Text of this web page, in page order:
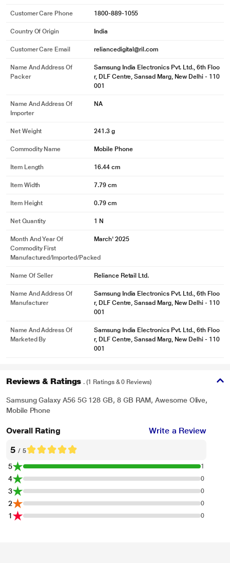
Customer Care Phone 1800-889-1055
Country Of Origin India
Customer Care Email reliancedigital@ril.com
Name And Address Of
Packer
Samsung India Electronics Pvt. Ltd., 6th Floo
r, DLF Centre, Sansad Marg, New Delhi - 110
001
Name And Address Of
Importer
NA
Net Weight 241.3 g
Commodity Name Mobile Phone
Item Length 16.44 cm
Item Width 7.79 cm
Item Height 0.79 cm
Net Quantity 1 N
Month And Year Of
Commodity First
Manufactured/Imported/Packed
March' 2025
Name Of Seller Reliance Retail Ltd.
Name And Address Of
Manufacturer
Samsung India Electronics Pvt. Ltd., 6th Floo
r, DLF Centre, Sansad Marg, New Delhi - 110
001
Name And Address Of
Marketed By
Samsung India Electronics Pvt. Ltd., 6th Floo
r, DLF Centre, Sansad Marg, New Delhi - 110
001
Reviews & Ratings . (1 Ratings & 0 Reviews)
Samsung Galaxy A56 5G 128 GB, 8 GB RAM, Awesome Olive,
Mobile Phone
Overall Rating Write a Review
5 / 5
5 1
4 0
3 0
2 0
1 0